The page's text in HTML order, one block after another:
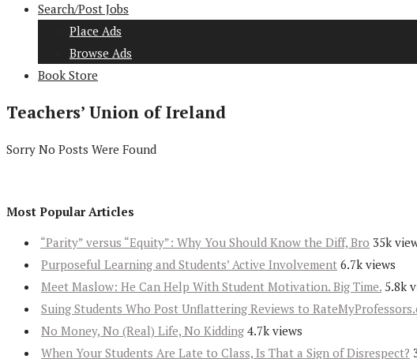
Search/Post Jobs
Place Ads
Browse Ads
Book Store
Teachers’ Union of Ireland
Sorry No Posts Were Found
Most Popular Articles
“Parity” versus “Equity”: Why You Should Know the Diff, Bro 35k
Purposeful Learning and Students’ Active Involvement 6.7k views
Meet Maslow: He Can Help With Student Motivation. Big Time. 5.8k
Suing Students Who Post Unflattering Reviews to
No Money, No (Real) Life, No Kidding 4.7k views
When Your Students Are Late to Class, Is That a Sign of Disrespect?